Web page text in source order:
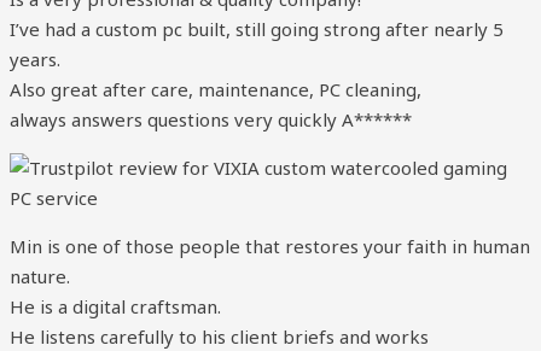
I’ve had a custom pc built, still going strong after nearly 5
years.
Also great after care, maintenance, PC cleaning,
always answers questions very quickly A******
Min is one of those people that restores your faith in human
nature.
He is a digital craftsman.
He listens carefully to his client briefs and works